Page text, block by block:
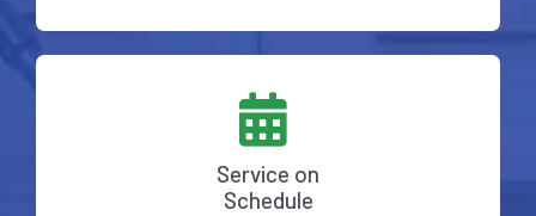
Service on
Schedule